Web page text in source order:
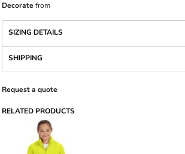
Decorate from
SIZING DETAILS
SHIPPING
Request a quote
RELATED PRODUCTS